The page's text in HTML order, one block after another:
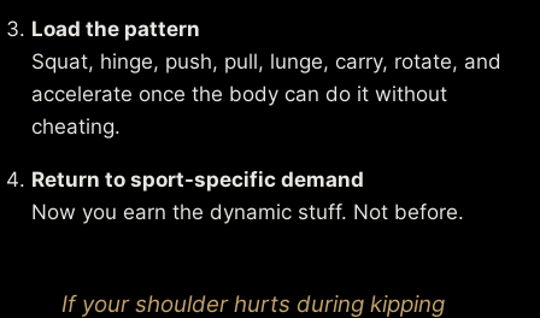
Load the pattern
Squat, hinge, push, pull, lunge, carry, rotate, and
accelerate once the body can do it without
cheating.
Return to sport-specific demand
Now you earn the dynamic stuff. Not before.
If your shoulder hurts during kipping